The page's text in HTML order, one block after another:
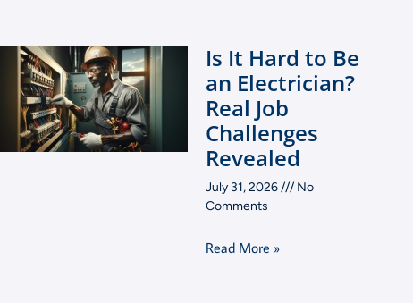
Is It Hard to Be
an Electrician?
Real Job
Challenges
Revealed
July 31, 2026
No
Comments
Read More »